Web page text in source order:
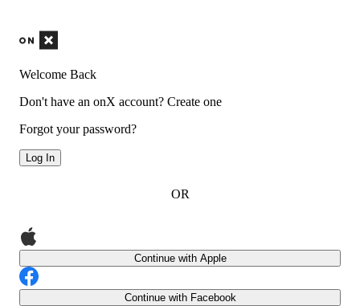
Welcome Back
Don't have an onX account? Create one
Forgot your password?
Log In
OR
Continue with Apple
Continue with Facebook